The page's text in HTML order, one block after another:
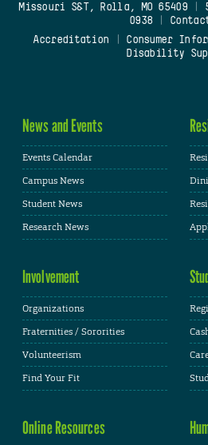
Missouri S&T, Rolla, MO 65409|
0938
Accreditation
Consumer
Disability
News and Events
Events Calendar
Campus News
Student News
Research News
Involvement
Organizations
Fraternities / Sororities
Volunteerism
Find Your Fit
Online Resources